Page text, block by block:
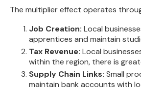
The multiplier effect operates
Job Creation: Local
apprentices and maintain
Tax Revenue: Local
within the region, there is
Supply Chain Links: Small
maintain bank accounts with